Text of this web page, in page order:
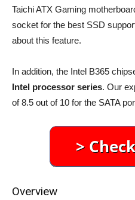
Taichi ATX Gaming
socket for the best SSD
about this feature.
In addition, the Intel B365
Intel processor series. Our
of 8.5 out of 10 for the SATA
Overview